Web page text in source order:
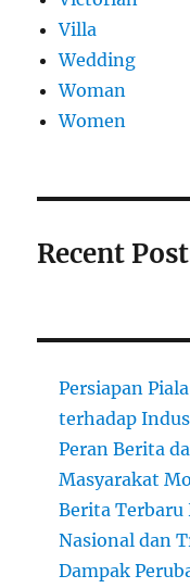
Villa
Wedding
Woman
Women
Recent
Persiapan
terhadap
Peran Berita
Masyarakat
Berita Terbaru
Nasional dan
Dampak